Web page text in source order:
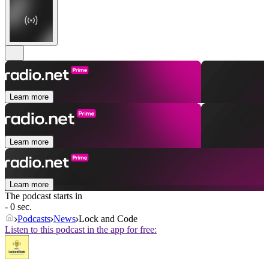
Learn more
Learn more
Learn more
The podcast starts in
- 0 sec.
Podcasts News Lock and Code
Listen to this podcast in the app for free: